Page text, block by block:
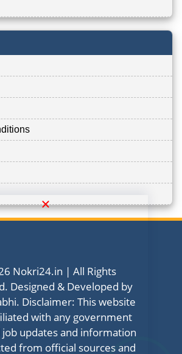
Nokri24.in | All Rights
Designed & Developed by
Disclaimer: This website
with any government
updates and information
from official sources and